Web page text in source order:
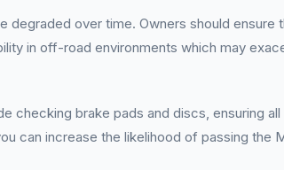
over time. Owners should ensure
in off-road environments which may
brake pads and discs, ensuring all
can increase the likelihood of passing the